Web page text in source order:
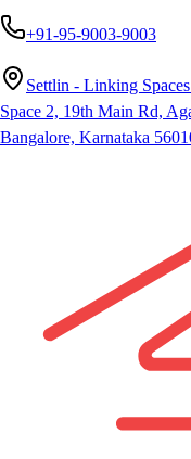
+91-95-9003-9003
Settlin - Linking
Space 2, 19th Main Rd,
Bangalore, Karnataka